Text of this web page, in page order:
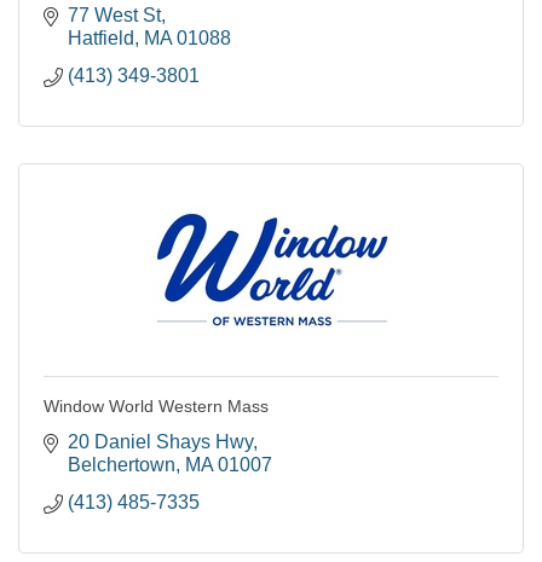
77 West St
Hatfield
MA 01088
(413) 349-3801
Window World Western Mass
20 Daniel Shays Hwy
Belchertown
MA 01007
(413) 485-7335